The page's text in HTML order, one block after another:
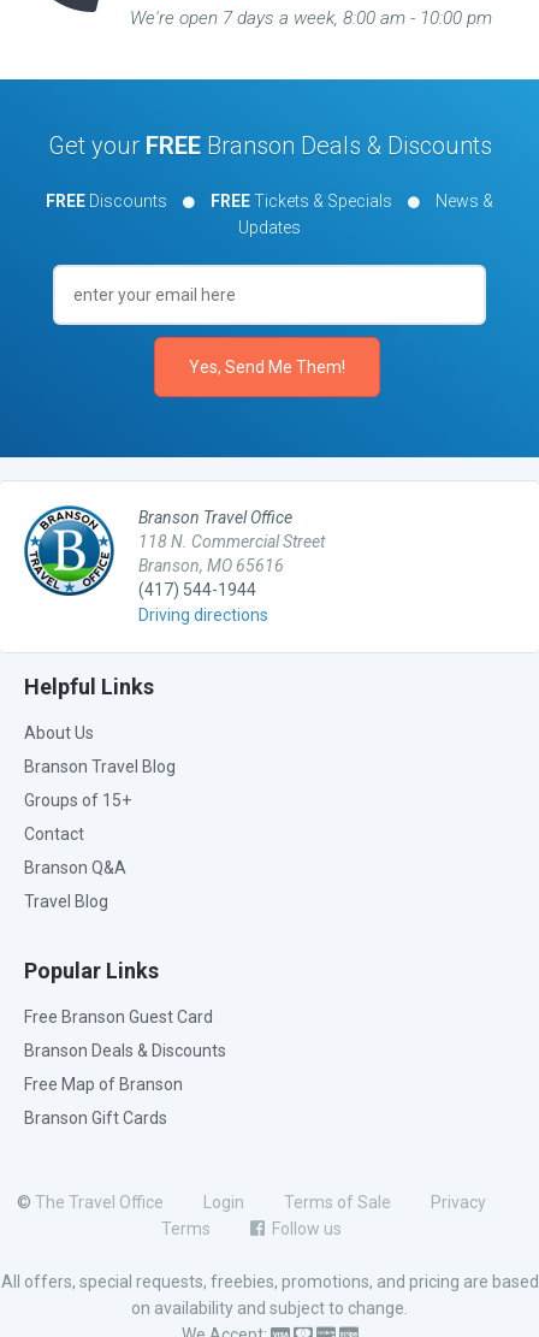
We're open 7 days a week, 8:00 am - 10:00 pm
Get your FREEBranson Deals & Discounts
FREE Discounts FREETickets & Specials
News &
Updates
Branson Travel Office
118 N. Commercial Street
Branson, MO 65616
(417) 544-1944
Driving directions
Helpful Links
About Us
Branson Travel Blog
Groups of 15+
Contact
Branson Q&A
Travel Blog
Popular Links
Free Branson Guest Card
Branson Deals & Discounts
Free Map of Branson
Branson Gift Cards
© The Travel Office Login Terms of Sale
Privacy
Terms
Follow us
All offers, special requests, freebies, promotions, and pricing are based
on availability and subject to change.